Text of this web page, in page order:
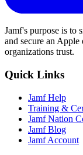
Jamf's purpose is to
and secure an Apple
organizations trust.
Quick Links
Jamf Help
Training &
Jamf Nation
Jamf Blog
Jamf Account